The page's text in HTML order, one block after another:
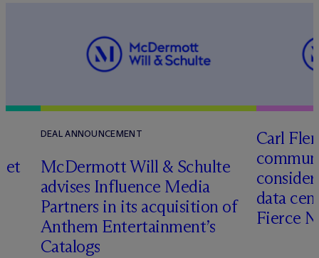
DEAL ANNOUNCEMENT
McDermott Will & Schulte
advises Influence Media
Partners in its acquisition of
Anthem Entertainment’s
Catalogs
Carl
data
Fierce